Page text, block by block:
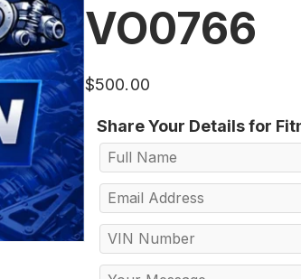
VO0766
$500.00
Share Your Details for